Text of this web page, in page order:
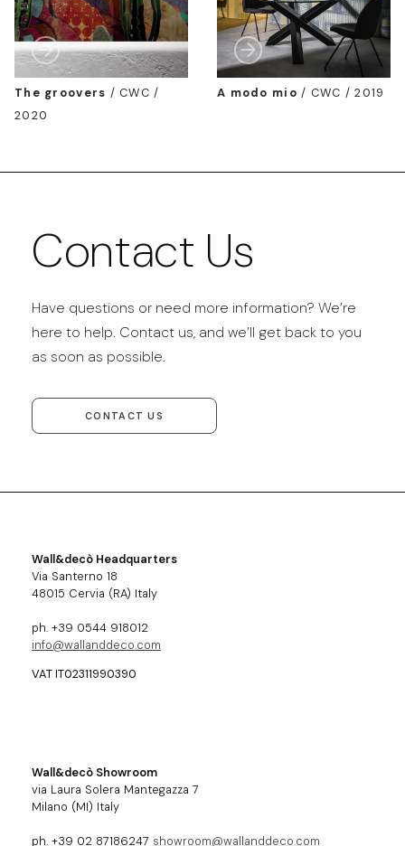
The groovers /CWC /
2020
A modo mio / CWC / 2019
Contact Us
Have questions or need more information? We’re
here to help. Contact us, and we’ll get back to you
as soon as possible.
CONTACT US
Wall&decò Headquarters
Via Santerno 18
48015 Cervia (RA) Italy
ph. +39 0544 918012
info@wallanddeco.com
VAT IT02311990390
Wall&decò Showroom
via Laura Solera Mantegazza 7
Milano (MI) Italy
ph. +39 02 87186247 showroom@wallanddeco.com